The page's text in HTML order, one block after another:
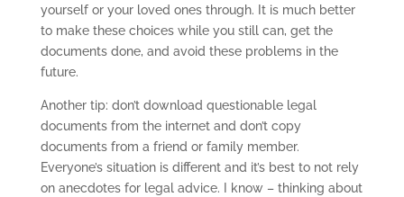
yourself or your loved ones through. It is much better
to make these choices while you still can, get the
documents done, and avoid these problems in the
future.
Another tip: don’t download questionable legal
documents from the internet and don’t copy
documents from a friend or family member.
Everyone’s situation is different and it’s best to not rely
on anecdotes for legal advice. I know – thinking about